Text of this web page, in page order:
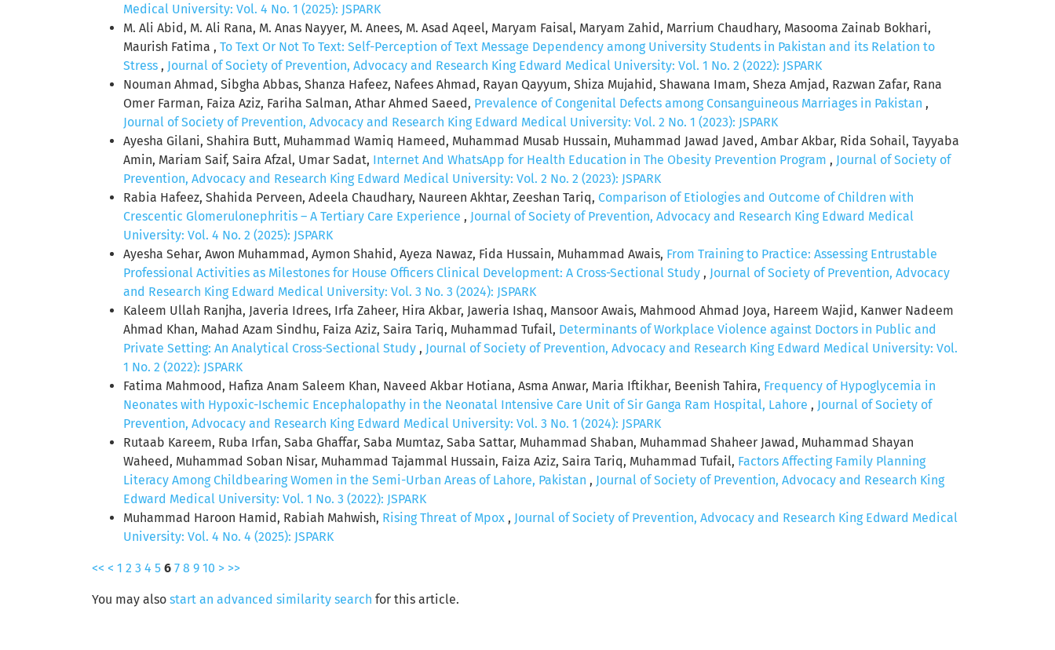
Medical University: Vol. 4 No. 1 (2025): JSPARK
M. Ali Abid, M. Ali Rana, M. Anas Nayyer, M. Anees, M. Asad Aqeel, Maryam Faisal, Maryam Zahid, Marrium Chaudhary, Masooma Zainab Bokhari,
Maurish Fatima , To Text Or Not To Text: Self-Perception of Text Message Dependency among University Students in Pakistan and its Relation to
Stress , Journal of Society of Prevention, Advocacy and Research King Edward Medical University: Vol. 1 No. 2 (2022): JSPARK
Nouman Ahmad, Sibgha Abbas, Shanza Hafeez, Nafees Ahmad, Rayan Qayyum, Shiza Mujahid, Shawana Imam, Sheza Amjad, Razwan Zafar, Rana
Omer Farman, Faiza Aziz, Fariha Salman, Athar Ahmed Saeed, Prevalence of Congenital Defects among Consanguineous Marriages in Pakistan ,
Journal of Society of Prevention, Advocacy and Research King Edward Medical University: Vol. 2 No. 1 (2023): JSPARK
Ayesha Gilani, Shahira Butt, Muhammad Wamiq Hameed, Muhammad Musab Hussain, Muhammad Jawad Javed, Ambar Akbar, Rida Sohail, Tayyaba
Amin, Mariam Saif, Saira Afzal, Umar Sadat, Internet And WhatsApp for Health Education in The Obesity Prevention Program , Journal of Society of
Prevention, Advocacy and Research King Edward Medical University: Vol. 2 No. 2 (2023): JSPARK
Rabia Hafeez, Shahida Perveen, Adeela Chaudhary, Naureen Akhtar, Zeeshan Tariq, Comparison of Etiologies and Outcome of Children with
Crescentic Glomerulonephritis – A Tertiary Care Experience , Journal of Society of Prevention, Advocacy and Research King Edward Medical
University: Vol. 4 No. 2 (2025): JSPARK
Ayesha Sehar, Awon Muhammad, Aymon Shahid, Ayeza Nawaz, Fida Hussain, Muhammad Awais, From Training to Practice: Assessing Entrustable
Professional Activities as Milestones for House Officers Clinical Development: A Cross-Sectional Study , Journal of Society of Prevention, Advocacy
and Research King Edward Medical University: Vol. 3 No. 3 (2024): JSPARK
Kaleem Ullah Ranjha, Javeria Idrees, Irfa Zaheer, Hira Akbar, Jaweria Ishaq, Mansoor Awais, Mahmood Ahmad Joya, Hareem Wajid, Kanwer Nadeem
Ahmad Khan, Mahad Azam Sindhu, Faiza Aziz, Saira Tariq, Muhammad Tufail, Determinants of Workplace Violence against Doctors in Public and
Private Setting: An Analytical Cross-Sectional Study , Journal of Society of Prevention, Advocacy and Research King Edward Medical University: Vol.
1 No. 2 (2022): JSPARK
Fatima Mahmood, Hafiza Anam Saleem Khan, Naveed Akbar Hotiana, Asma Anwar, Maria Iftikhar, Beenish Tahira, Frequency of Hypoglycemia in
Neonates with Hypoxic-Ischemic Encephalopathy in the Neonatal Intensive Care Unit of Sir Ganga Ram Hospital, Lahore , Journal of Society of
Prevention, Advocacy and Research King Edward Medical University: Vol. 3 No. 1 (2024): JSPARK
Rutaab Kareem, Ruba Irfan, Saba Ghaffar, Saba Mumtaz, Saba Sattar, Muhammad Shaban, Muhammad Shaheer Jawad, Muhammad Shayan
Waheed, Muhammad Soban Nisar, Muhammad Tajammal Hussain, Faiza Aziz, Saira Tariq, Muhammad Tufail, Factors Affecting Family Planning
Literacy Among Childbearing Women in the Semi-Urban Areas of Lahore, Pakistan , Journal of Society of Prevention, Advocacy and Research King
Edward Medical University: Vol. 1 No. 3 (2022): JSPARK
Muhammad Haroon Hamid, Rabiah Mahwish, Rising Threat of Mpox , Journal of Society of Prevention, Advocacy and Research King Edward Medical
University: Vol. 4 No. 4 (2025): JSPARK
<< < 1 2 3 4 5 6 7 8 9 10 > >>
You may also start an advanced similarity search for this article.